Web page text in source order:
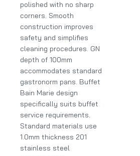
polished with no sharp
corners. Smooth
construction improves
safety and simplifies
cleaning procedures. GN
depth of 100mm
accommodates standard
gastronorm pans. Buffet
Bain Marie design
specifically suits buffet
service requirements.
Standard materials use
1.0mm thickness 201
stainless steel